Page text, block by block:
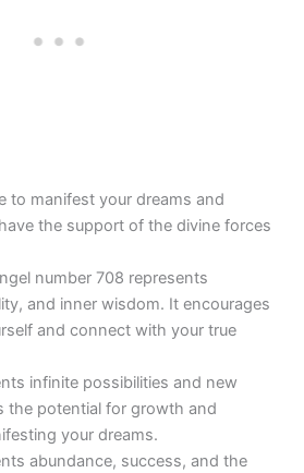
to manifest your dreams and
the support of the divine forces
number 708 represents
and inner wisdom. It encourages
and connect with your true
infinite possibilities and new
the potential for growth and
your dreams.
abundance, success, and the